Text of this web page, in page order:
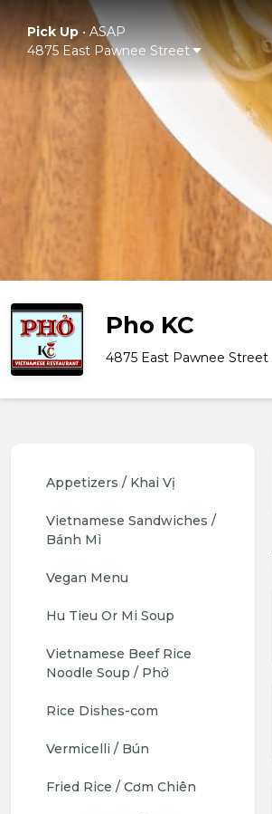
Pick Up• ASAP
4875 East Pawnee Street
Pho KC
4875 East Pawnee Street
Appetizers / Khai Vị
Vietnamese Sandwiches /
Bánh Mì
Vegan Menu
Hu Tieu Or Mi Soup
Vietnamese Beef Rice
Noodle Soup / Phở
Rice Dishes-com
Vermicelli / Bún
Fried Rice / Cơm Chiên